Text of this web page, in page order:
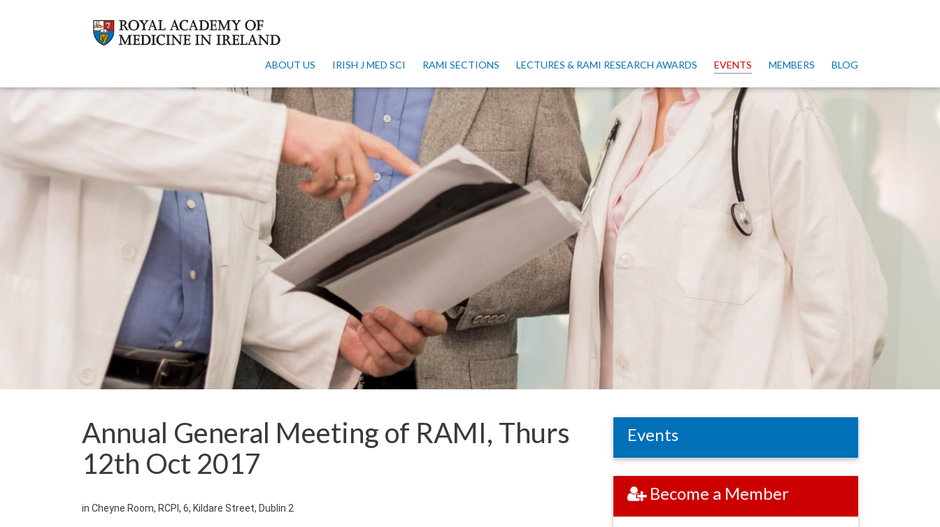
ABOUT US IRISH J MED SCI RAMI SECTIONS LECTURES & RAMI RESEARCH AWARDS EVENTS MEMBERS BLOG
Annual General Meeting of RAMI, Thurs
12th Oct 2017
in Cheyne Room, RCPI, 6, Kildare Street, Dublin 2
Events
Become a Member